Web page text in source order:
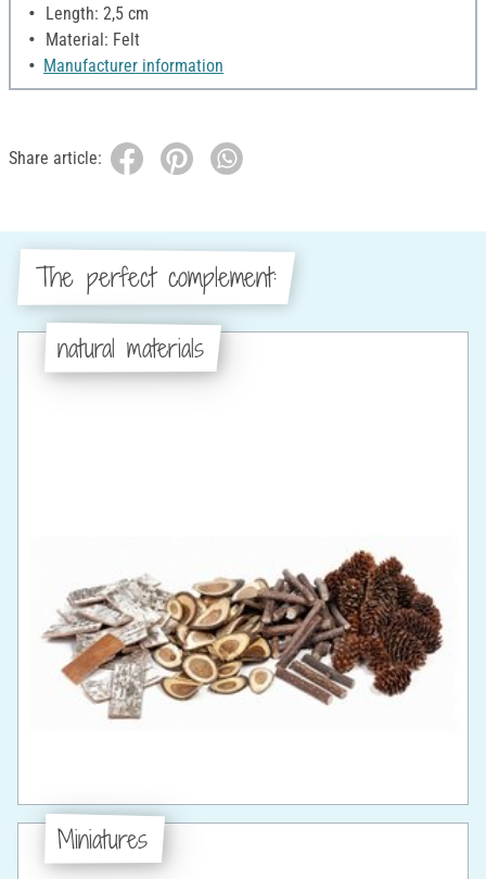
Length: 2,5 cm
Material: Felt
Manufacturer information
Share article:
The perfect complement:
natural materials
Miniatures